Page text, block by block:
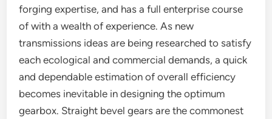
forging expertise, and has a full enterprise course
of with a wealth of experience. As new
transmissions ideas are being researched to satisfy
each ecological and commercial demands, a quick
and dependable estimation of overall efficiency
becomes inevitable in designing the optimum
gearbox. Straight bevel gears are the commonest